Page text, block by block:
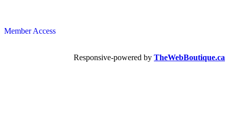
Member Access
Responsive-powered by TheWebBoutique.ca